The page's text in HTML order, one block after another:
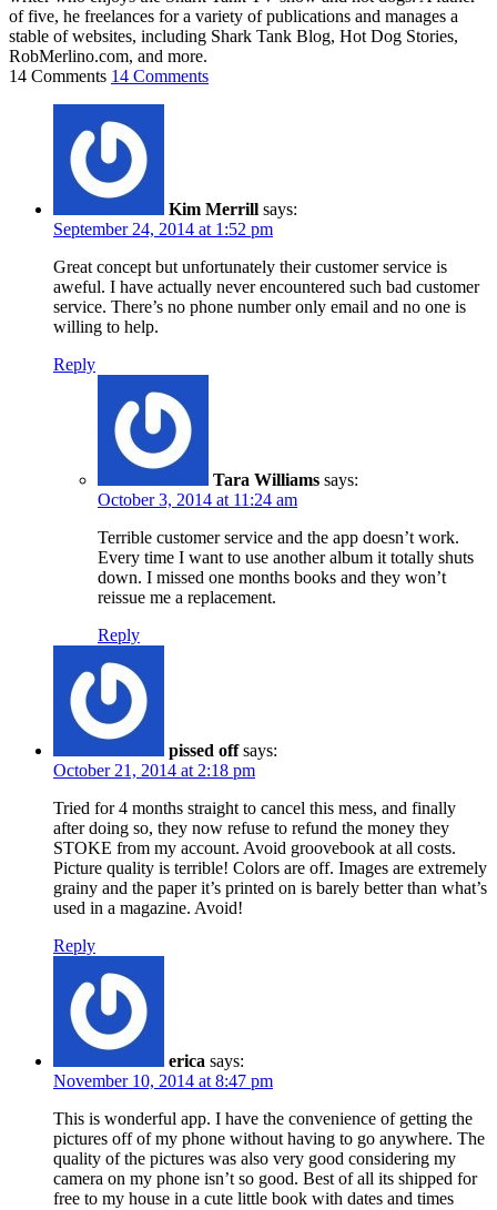
of five, he freelances for a variety of publications and manages a
stable of websites, including Shark Tank Blog, Hot Dog Stories,
RobMerlino.com, and more.
14 Comments 14 Comments
Kim Merrill says:
September 24, 2014 at 1:52 pm
Great concept but unfortunately their customer service is
aweful. I have actually never encountered such bad customer
service. There’s no phone number only email and no one is
willing to help.
Reply
Tara Williams says:
October 3, 2014 at 11:24 am
Terrible customer service and the app doesn’t work.
Every time I want to use another album it totally shuts
down. I missed one months books and they won’t
reissue me a replacement.
Reply
pissed off says:
October 21, 2014 at 2:18 pm
Tried for 4 months straight to cancel this mess, and finally
after doing so, they now refuse to refund the money they
STOKE from my account. Avoid groovebook at all costs.
Picture quality is terrible! Colors are off. Images are extremely
grainy and the paper it’s printed on is barely better than what’s
used in a magazine. Avoid!
Reply
erica says:
November 10, 2014 at 8:47 pm
This is wonderful app. I have the convenience of getting the
pictures off of my phone without having to go anywhere. The
quality of the pictures was also very good considering my
camera on my phone isn’t so good. Best of all its shipped for
free to my house in a cute little book with dates and times